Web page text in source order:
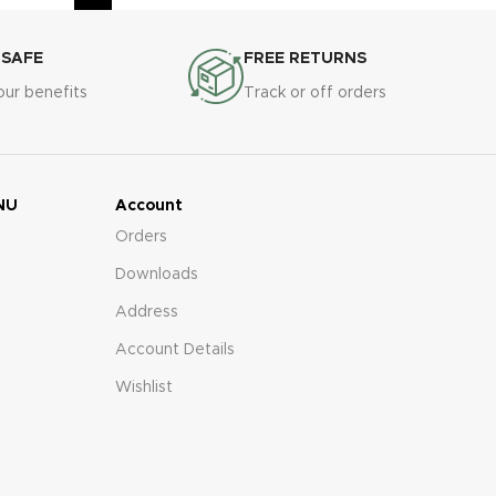
benefits
FREE RETURNS
Track or off orders
Account
Orders
Downloads
Address
Account Details
Wishlist